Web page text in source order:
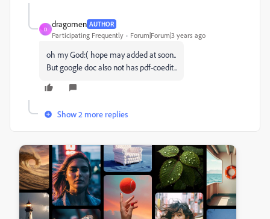
D
dragomen AUTHOR
Participating Frequently Forum|Forum|3 years ago
oh my God:( hope may added at soon..
But google doc also not has pdf-coedit..
Show 2 more replies